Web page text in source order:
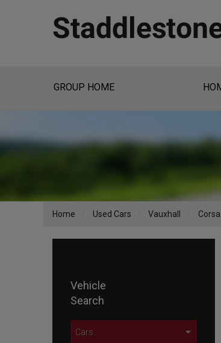
GROUP HOME
Home Used Cars Vauxhall Corsa
Vehicle
Search